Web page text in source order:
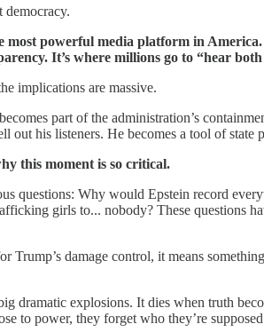
democracy.
most powerful media platform in
It’s where millions go to “hear
implications are massive.
part of the administration’s
out his listeners. He becomes a tool of
this moment is so critical.
questions: Why would Epstein record
girls to... nobody? These questions
damage control, it means
dramatic explosions. It dies when truth
to power, they forget who they’re